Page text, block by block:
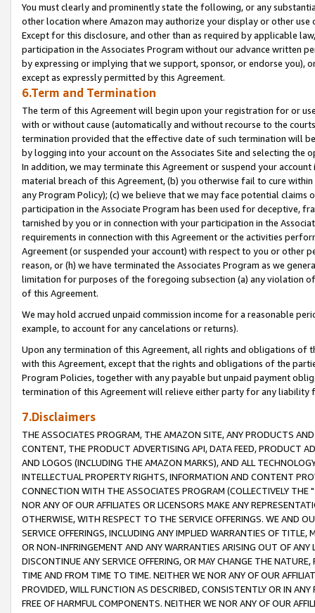
You must clearly and prominently state the following, or any
other location where Amazon may authorize your display or other
Except for this disclosure, and other than as required by applicable
participation in the Associates Program without our advance written
by expressing or implying that we support, sponsor, or endorse you),
except as expressly permitted by this Agreement.
6.Term and Termination
The term of this Agreement will begin upon your registration for or
with or without cause (automatically and without recourse to the
termination provided that the effective date of such termination will
by logging into your account on the Associates Site and selecting the
In addition, we may terminate this Agreement or suspend your
material breach of this Agreement, (b) you otherwise fail to cure
any Program Policy); (c) we believe that we may face potential
participation in the Associate Program has been used for deceptive,
tarnished by you or in connection with your participation in the
requirements in connection with this Agreement or the activities
Agreement (or suspended your account) with respect to you or other
reason, or (h) we have terminated the Associates Program as we
limitation for purposes of the foregoing subsection (a) any violation
of this Agreement.
We may hold accrued unpaid commission income for a reasonable
example, to account for any cancelations or returns).
Upon any termination of this Agreement, all rights and obligations of
with this Agreement, except that the rights and obligations of the
Program Policies, together with any payable but unpaid payment
termination of this Agreement will relieve either party for any liability
7.Disclaimers
THE ASSOCIATES PROGRAM, THE AMAZON SITE, ANY PRODUCTS
CONTENT, THE PRODUCT ADVERTISING API, DATA FEED, PRODUCT
AND LOGOS (INCLUDING THE AMAZON MARKS), AND ALL
INTELLECTUAL PROPERTY RIGHTS, INFORMATION AND CONTENT
CONNECTION WITH THE ASSOCIATES PROGRAM (COLLECTIVELY THE "
NOR ANY OF OUR AFFILIATES OR LICENSORS MAKE ANY
OTHERWISE, WITH RESPECT TO THE SERVICE OFFERINGS. WE AND
SERVICE OFFERINGS, INCLUDING ANY IMPLIED WARRANTIES OF
OR NON-INFRINGEMENT AND ANY WARRANTIES ARISING OUT OF ANY
DISCONTINUE ANY SERVICE OFFERING, OR MAY CHANGE THE
TIME AND FROM TIME TO TIME. NEITHER WE NOR ANY OF OUR
PROVIDED, WILL FUNCTION AS DESCRIBED, CONSISTENTLY OR IN
FREE OF HARMFUL COMPONENTS. NEITHER WE NOR ANY OF OUR